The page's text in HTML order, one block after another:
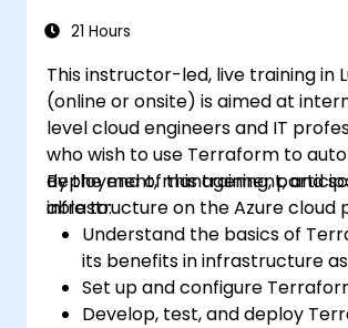
21 Hours
This instructor-led, live training in
(online or onsite) is aimed at
level cloud engineers and IT
who wish to use Terraform to
deployment, management, and
infrastructure on the Azure cloud
By the end of this training,
able to:
Understand the basics of
its benefits in infrastructure
Set up and configure
Develop, test, and deploy